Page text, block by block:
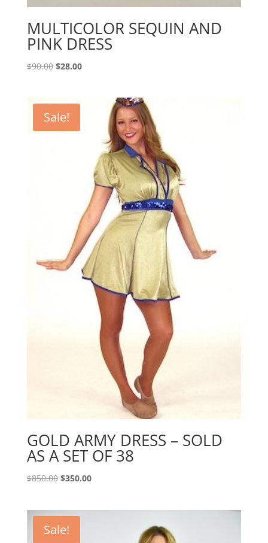
MULTICOLOR SEQUIN AND
PINK DRESS
$90.00 Original
$90.00.
$28.00Current
Sale!
GOLD ARMY DRESS – SOLD
AS A SET OF 38
$850.00 Original
$850.00.
$350.00Current
Sale!